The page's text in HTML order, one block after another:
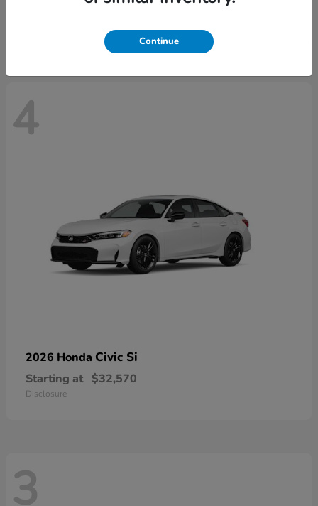
$29,515
4
2026 Honda Civic Si
Starting at $32,570
Disclosure
3
Continue